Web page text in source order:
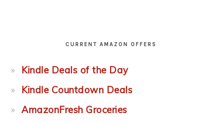
CURRENT AMAZON OFFERS
Kindle Deals of the Day
Kindle Countdown Deals
AmazonFresh Groceries